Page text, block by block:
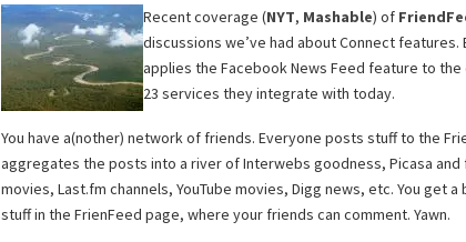
Recent coverage (NYT, Mashable) of
discussions we’ve had about Connect features.
applies the Facebook News Feed feature to
23 services they integrate with today.
You have a(nother) network of friends. Everyone posts stuff to the
aggregates the posts into a river of Interwebs goodness, Picasa and
movies, Last.fm channels, YouTube movies, Digg news, etc. You get
stuff in the FrienFeed page, where your friends can comment. Yawn.